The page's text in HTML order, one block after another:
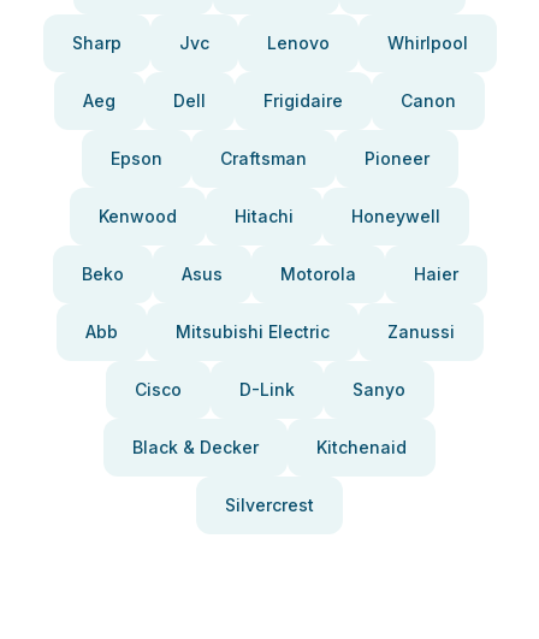
Sharp Jvc Lenovo Whirlpool
Aeg Dell Frigidaire Canon
Epson Craftsman Pioneer
Kenwood Hitachi Honeywell
Beko Asus Motorola Haier
Abb Mitsubishi Electric Zanussi
Cisco D-Link Sanyo
Black & Decker Kitchenaid
Silvercrest